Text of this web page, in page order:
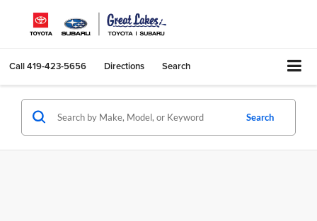
Call419-423-5656 Directions Search
Search